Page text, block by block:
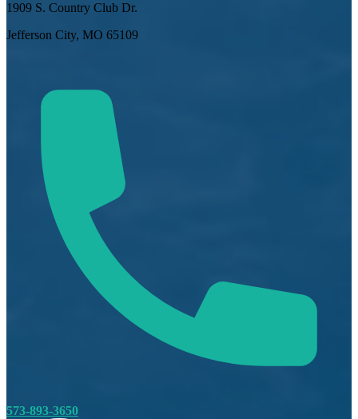
1909 S. Country Club Dr.
Jefferson City, MO 65109
573-893-3650